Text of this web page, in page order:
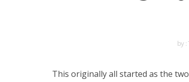
by :
This originally all started as the